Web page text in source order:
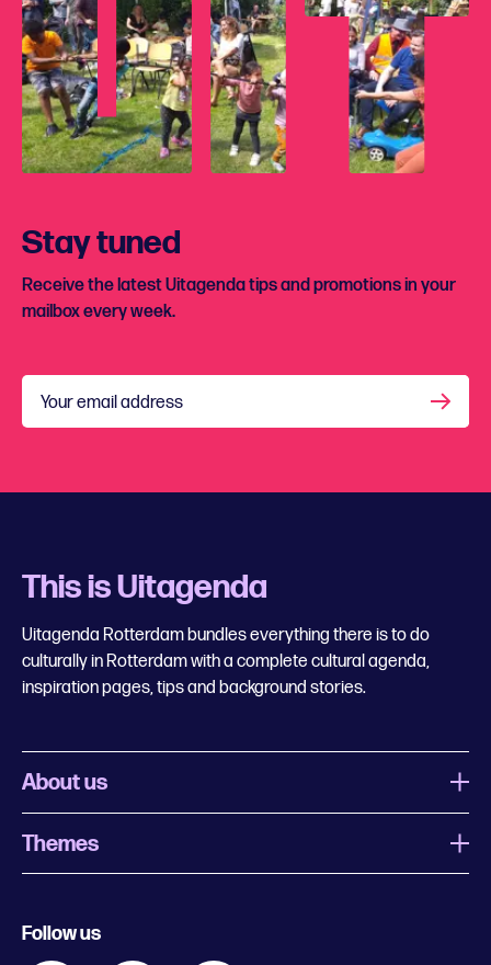
Stay tuned
Receive the latest Uitagenda tips and promotions in your
mailbox every week.
Your email address
This is Uitagenda
Uitagenda Rotterdam bundles everything there is to do
culturally in Rotterdam with a complete cultural agenda,
inspiration pages, tips and background stories.
About us
What is Uitagenda Rotterdam
Themes
Kids
Follow us